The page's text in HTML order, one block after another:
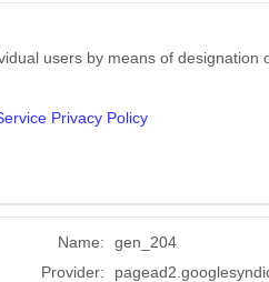
users by means of
Privacy Policy
Name:
gen_204
Provider: